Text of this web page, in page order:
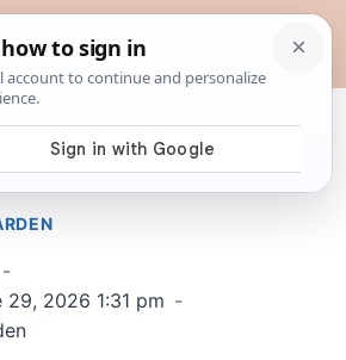
and Garden / 15 Cozy Sunroom
Feel Like a Warm Hug
29, 2026 1:31 pm